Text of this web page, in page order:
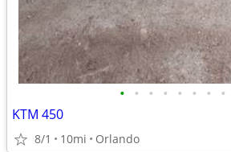
• • • • • • • •
KTM 450
8/1 10mi Orlando